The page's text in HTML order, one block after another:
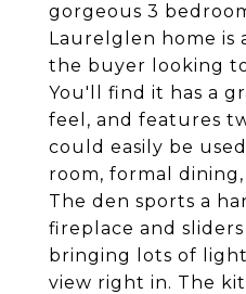
gorgeous 3
Laurelglen home is
the buyer looking
You'll find it has a
feel, and features
could easily be
room, formal
The den sports a
fireplace and
bringing lots of
view right in. The